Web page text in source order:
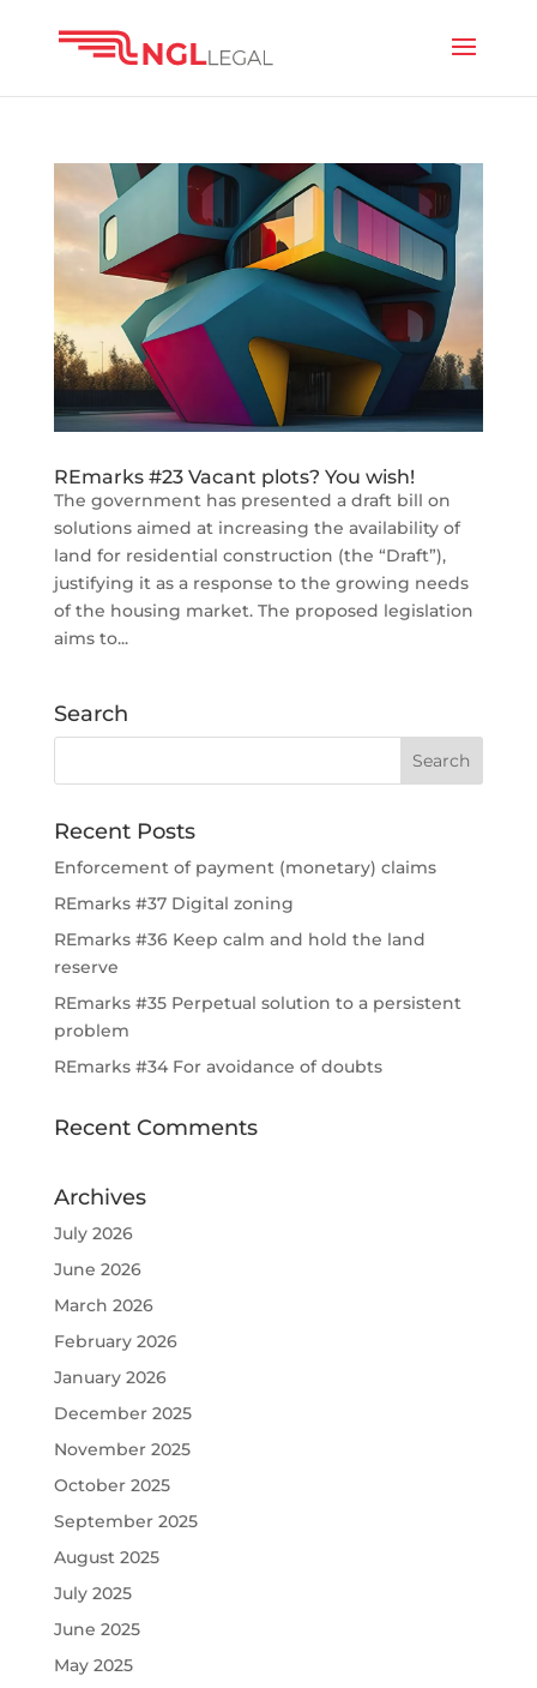
REmarks #23 Vacant plots? You wish!
The government has presented a draft bill on
solutions aimed at increasing the availability of
land for residential construction (the “Draft”),
justifying it as a response to the growing needs
of the housing market. The proposed legislation
aims to...
Search
Recent Posts
Enforcement of payment (monetary) claims
REmarks #37 Digital zoning
REmarks #36 Keep calm and hold the land
reserve
REmarks #35 Perpetual solution to a persistent
problem
REmarks #34 For avoidance of doubts
Recent Comments
Archives
July 2026
June 2026
March 2026
February 2026
January 2026
December 2025
November 2025
October 2025
September 2025
August 2025
July 2025
June 2025
May 2025